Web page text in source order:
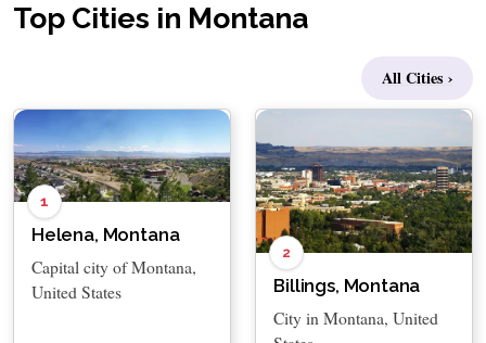
Top Cities in Montana
All Cities ›
1
Helena, Montana
Capital city of Montana,
United States
2
Billings, Montana
City in Montana, United